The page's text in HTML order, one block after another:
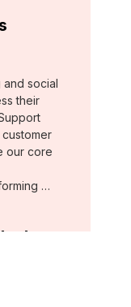
social
their
our core
…